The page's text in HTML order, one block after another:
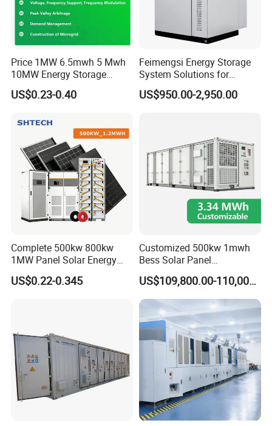
Price 1MW 6.5mwh 5 Mwh
10MW Energy Storage
Container Bess Lithium
Battery Solar Power 40FT 1
Storage System
US$0.23-0.40
Feimengsi Energy Storage
System Solutions for
Industrial and Commercial
Sectors - China
US$950.00-2,950.00
Complete 500kw 800kw
1MW Panel Solar Energy
System on Grid Solar Power
System Hybrid Inverter Bess
US$0.22-0.345
Customized 500kw 1mwh
Bess Solar Panel
Photovoltaic Energy Storage
Lithium Battery Container
Efficient Power Backup
System for Sale with
Factory Price
US$109,800.00-110,000.00